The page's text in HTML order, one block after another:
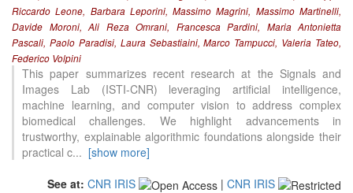
Riccardo Leone, Barbara Leporini, Massimo Magrini, Massimo Martinelli,
Davide Moroni, Ali Reza Omrani, Francesca Pardini, Maria Antonietta
Pascali, Paolo Paradisi, Laura Sebastiaini, Marco Tampucci, Valeria Tateo,
Federico Volpini
This paper summarizes recent research at the Signals and
Images Lab (ISTI-CNR) leveraging artificial intelligence,
machine learning, and computer vision to address complex
biomedical challenges. We highlight advancements in
trustworthy, explainable algorithmic foundations alongside their
practical c... [show more]
See at: CNR IRIS | CNR IRIS